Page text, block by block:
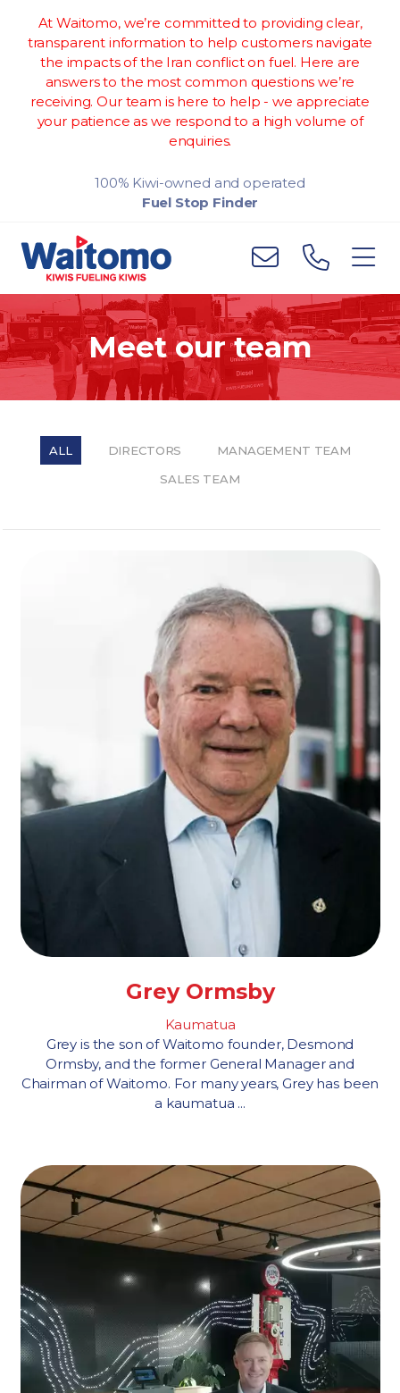
At Waitomo, we’re committed to providing clear,
transparent information to help customers navigate
the impacts of the Iran conflict on fuel. Here are
answers to the most common questions we’re
receiving. Our team is here to help - we appreciate
your patience as we respond to a high volume of
enquiries.
100% Kiwi-owned and operated
Fuel Stop Finder
Meet our team
ALL DIRECTORS
MANAGEMENT TEAM
SALES TEAM
Grey Ormsby
Kaumatua
Grey is the son of Waitomo founder, Desmond
Ormsby, and the former General Manager and
Chairman of Waitomo. For many years, Grey has been
a kaumatua ...